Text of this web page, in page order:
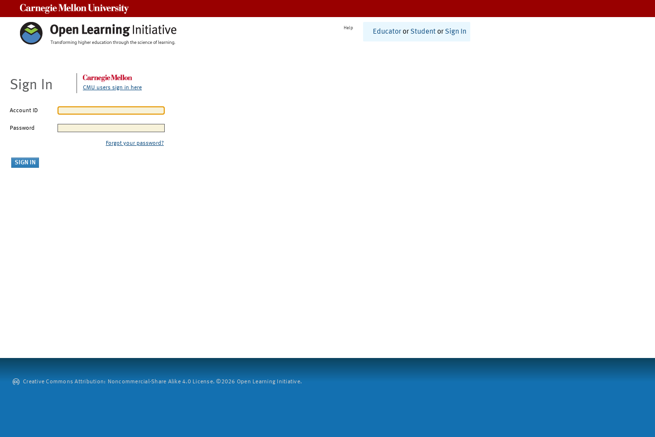
Help
Educator or Student or Sign In
Sign In CMU users sign in here
Account ID
Password
Forgot your password?
Creative Commons Attribution: Noncommercial-Share Alike 4.0 License. ©2026 Open Learning Initiative.